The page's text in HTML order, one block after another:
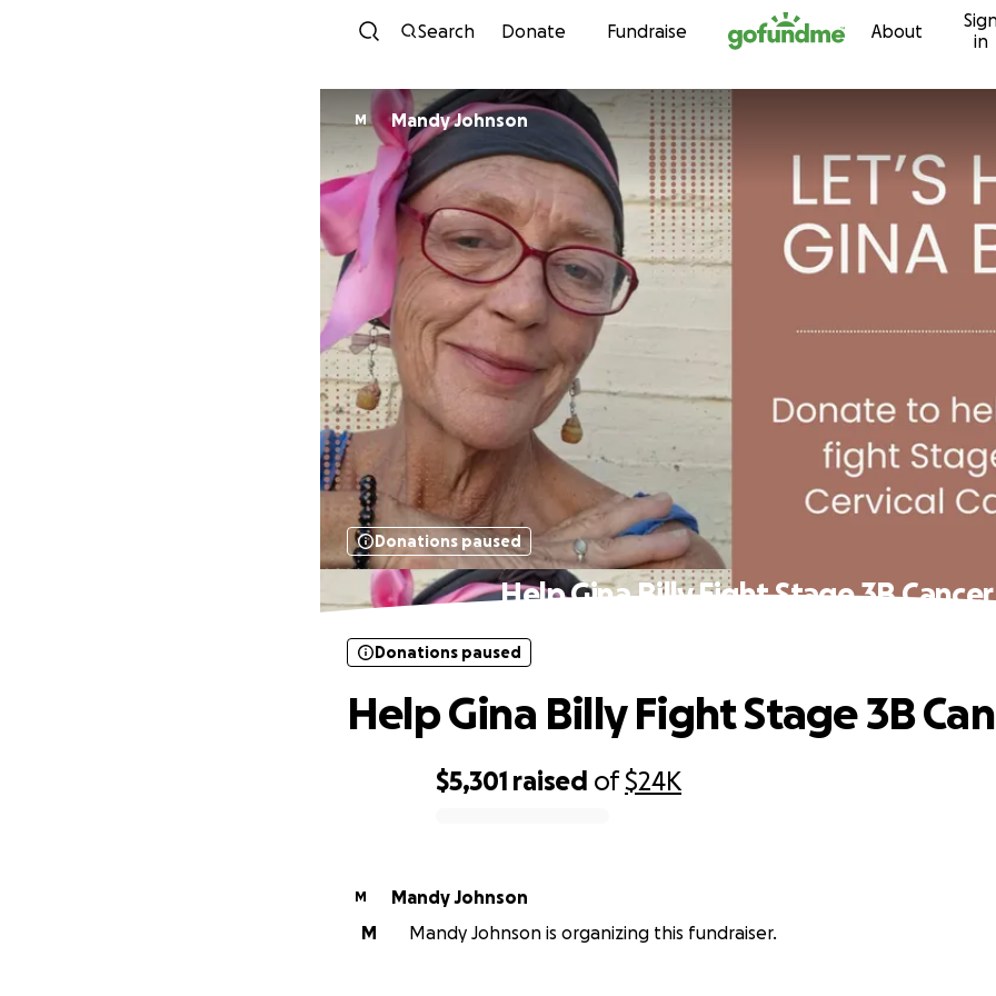
Skip to content
Search Donate Fundraise About
in
M Mandy Johnson
Donations paused
Help Gina Billy Fight Stage 3B Cancer
$5,301 raised of$24K
Donations paused
Help Gina Billy Fight Stage 3B
M
Mandy Johnson
M
Mandy Johnson is organizing this fundraiser.